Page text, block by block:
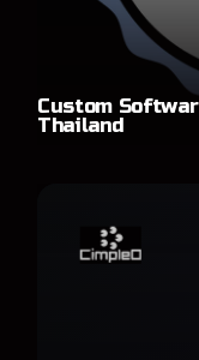
Custom
Thailand